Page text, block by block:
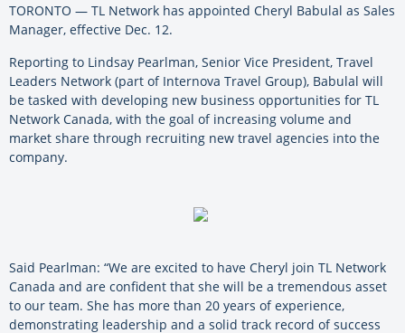
TORONTO — TL Network has appointed Cheryl Babulal as Sales
Manager, effective Dec. 12.
Reporting to Lindsay Pearlman, Senior Vice President, Travel
Leaders Network (part of Internova Travel Group), Babulal will
be tasked with developing new business opportunities for TL
Network Canada, with the goal of increasing volume and
market share through recruiting new travel agencies into the
company.
Said Pearlman: “We are excited to have Cheryl join TL Network
Canada and are confident that she will be a tremendous asset
to our team. She has more than 20 years of experience,
demonstrating leadership and a solid track record of success